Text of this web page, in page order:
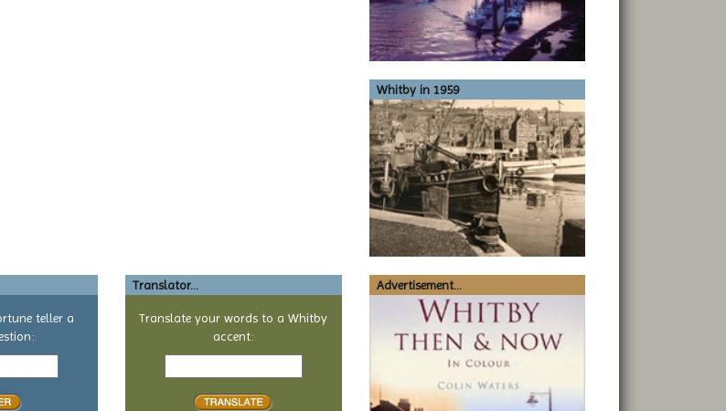
Whitby in 1959
teller a
Translator...
Translate your words to a Whitby
accent:
Text
Advertisement...